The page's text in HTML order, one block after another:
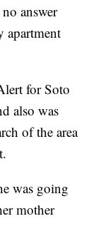
answer
apartment
for Soto
also was
of the area
was going
mother